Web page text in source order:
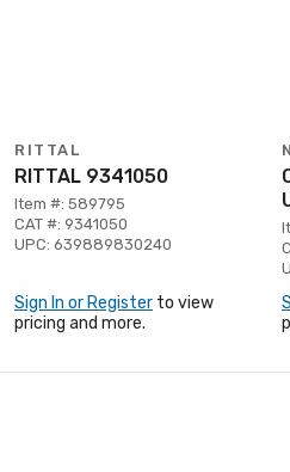
RITTAL
RITTAL 9341050
Item #: 589795
CAT #: 9341050
UPC: 639889830240
Sign In or Register to view
pricing and more.